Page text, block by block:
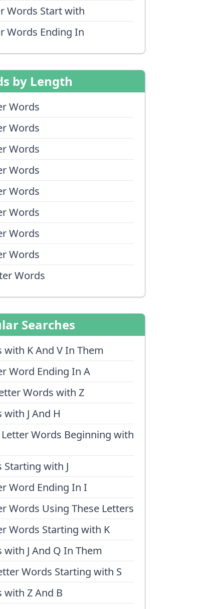
Words Start with
Words Ending In
by Length
Words
Words
Words
Words
Words
Words
Words
Words
Words
Searches
with K And V In Them
Word Ending In A
Words with Z
with J And H
Letter Words Beginning with
Starting with J
Word Ending In I
Words Using These Letters
Words Starting with K
with J And Q In Them
Words Starting with S
with Z And B